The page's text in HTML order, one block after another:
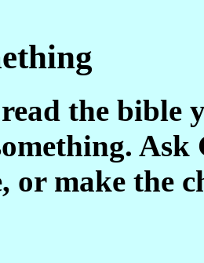
the bible
Ask
or make the